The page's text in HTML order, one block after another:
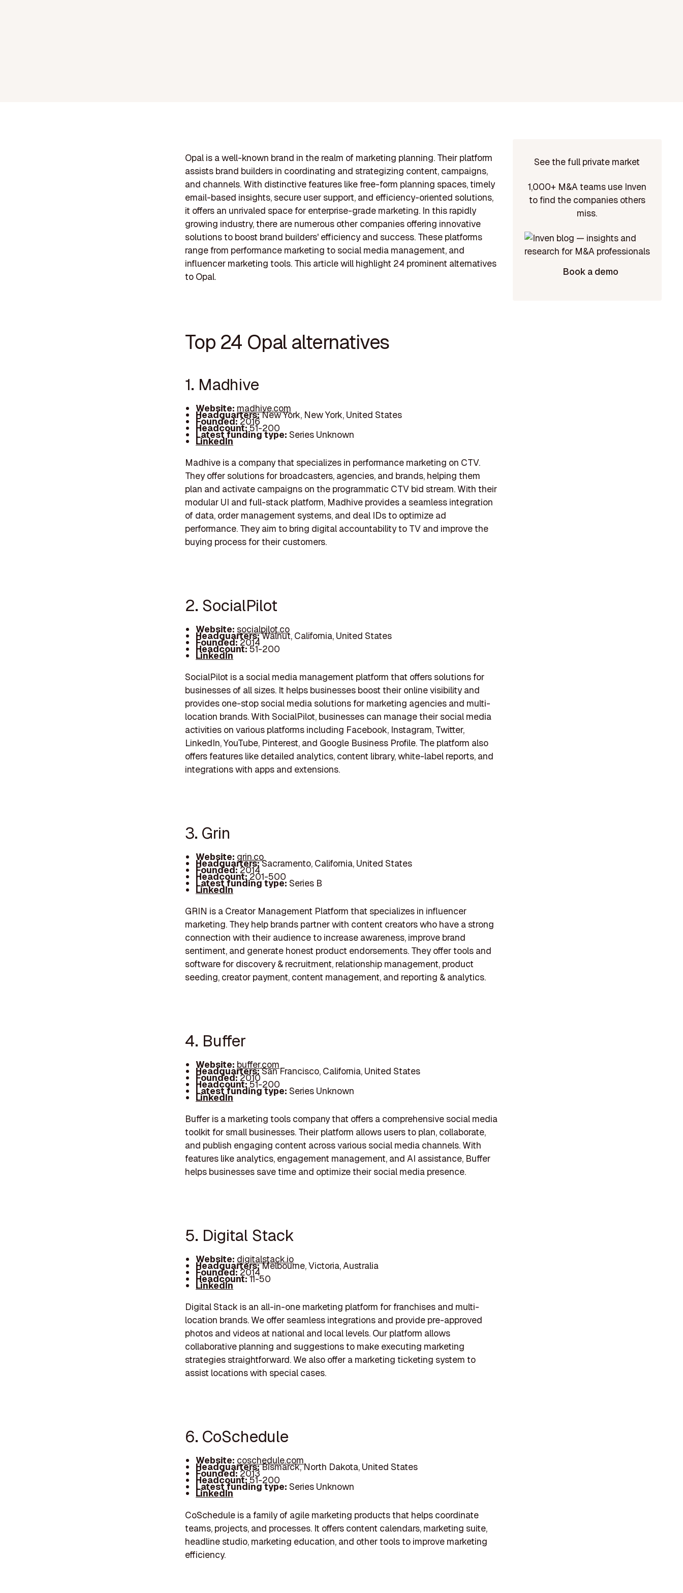
Opal is a well-known brand in the realm of marketing planning. Their platform
assists brand builders in coordinating and strategizing content, campaigns,
and channels. With distinctive features like free-form planning spaces, timely
email-based insights, secure user support, and efficiency-oriented solutions,
it offers an unrivaled space for enterprise-grade marketing. In this rapidly
growing industry, there are numerous other companies offering innovative
solutions to boost brand builders' efficiency and success. These platforms
range from performance marketing to social media management, and
influencer marketing tools. This article will highlight 24 prominent alternatives
to Opal.
Top 24 Opal alternatives
1. Madhive
Website: madhive.com
Headquarters:New York, New York, United States
Founded:2016
Headcount:51-200
Latest funding type: Series Unknown
LinkedIn
Madhive is a company that specializes in performance marketing on CTV.
They offer solutions for broadcasters, agencies, and brands, helping them
plan and activate campaigns on the programmatic CTV bid stream. With their
modular UI and full-stack platform, Madhive provides a seamless integration
of data, order management systems, and deal IDs to optimize ad
performance. They aim to bring digital accountability to TV and improve the
buying process for their customers.
2. SocialPilot
Website: socialpilot.co
Headquarters:Walnut, California, United States
Founded:2014
Headcount:51-200
LinkedIn
SocialPilot is a social media management platform that offers solutions for
businesses of all sizes. It helps businesses boost their online visibility and
provides one-stop social media solutions for marketing agencies and multi-
location brands. With SocialPilot, businesses can manage their social media
activities on various platforms including Facebook, Instagram, Twitter,
LinkedIn, YouTube, Pinterest, and Google Business Profile. The platform also
offers features like detailed analytics, content library, white-label reports, and
integrations with apps and extensions.
3. Grin
Website: grin.co
Headquarters:Sacramento, California, United States
Founded:2014
Headcount:201-500
Latest funding type: Series B
LinkedIn
GRIN is a Creator Management Platform that specializes in influencer
marketing. They help brands partner with content creators who have a strong
connection with their audience to increase awareness, improve brand
sentiment, and generate honest product endorsements. They offer tools and
software for discovery & recruitment, relationship management, product
seeding, creator payment, content management, and reporting & analytics.
4. Buffer
Website: buffer.com
Headquarters:San Francisco, California, United States
Founded:2010
Headcount:51-200
Latest funding type: Series Unknown
LinkedIn
Buffer is a marketing tools company that offers a comprehensive social media
toolkit for small businesses. Their platform allows users to plan, collaborate,
and publish engaging content across various social media channels. With
features like analytics, engagement management, and AI assistance, Buffer
helps businesses save time and optimize their social media presence.
5. Digital Stack
Website: digitalstack.io
Headquarters:Melbourne, Victoria, Australia
Founded:2014
Headcount:11-50
LinkedIn
Digital Stack is an all-in-one marketing platform for franchises and multi-
location brands. We offer seamless integrations and provide pre-approved
photos and videos at national and local levels. Our platform allows
collaborative planning and suggestions to make executing marketing
strategies straightforward. We also offer a marketing ticketing system to
assist locations with special cases.
6. CoSchedule
Website: coschedule.com
Headquarters:Bismarck, North Dakota, United States
Founded:2013
Headcount:51-200
Latest funding type: Series Unknown
LinkedIn
CoSchedule is a family of agile marketing products that helps coordinate
teams, projects, and processes. It offers content calendars, marketing suite,
headline studio, marketing education, and other tools to improve marketing
efficiency.
See the full private market
1,000+ M&A teams use Inven
to find the companies others
miss.
Book a demo